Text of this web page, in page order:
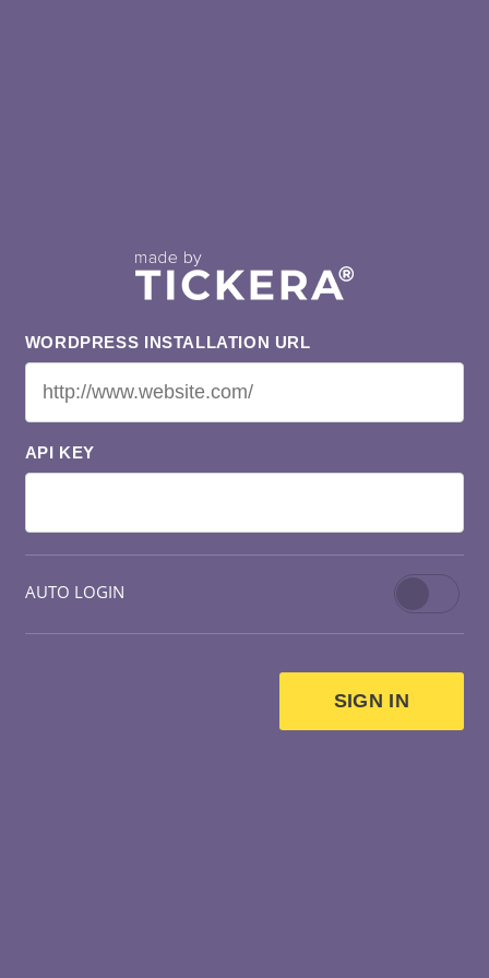
WORDPRESS INSTALLATION URL
API KEY
AUTO LOGIN
SIGN IN